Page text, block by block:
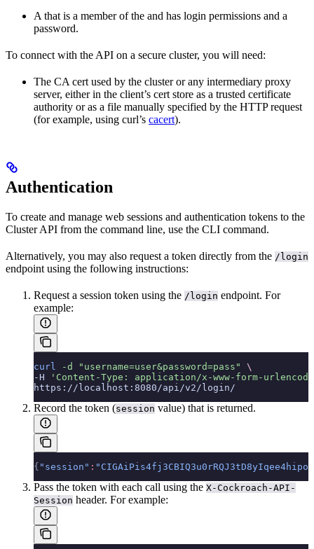
A that is a member of the and has login permissions and a
password.
To connect with the API on a secure cluster, you will need:
The CA cert used by the cluster or any intermediary proxy
server, either in the client’s cert store as a trusted certificate
authority or as a file manually specified by the HTTP request
(for example, using curl’s cacert).
Authentication
To create and manage web sessions and authentication tokens to the
Cluster API from the command line, use the CLI command.
Alternatively, you may also request a token directly from the /login
endpoint using the following instructions:
Request a session token using the /login endpoint. For
example:
curl -d "username=user&password=pass"
\
-H
'Content-Type: application/x-www-form-
https://localhost:8080/api/v2/login/
Record the token (session value) that is returned.
{ "session" :
Pass the token with each call using the X-Cockroach-API-
Session header. For example: